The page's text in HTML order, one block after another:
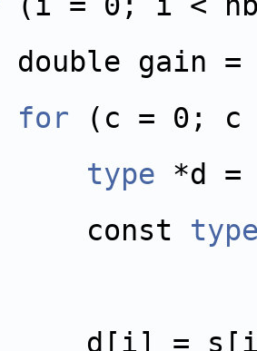
double gain
        for
            type
*d =
            const